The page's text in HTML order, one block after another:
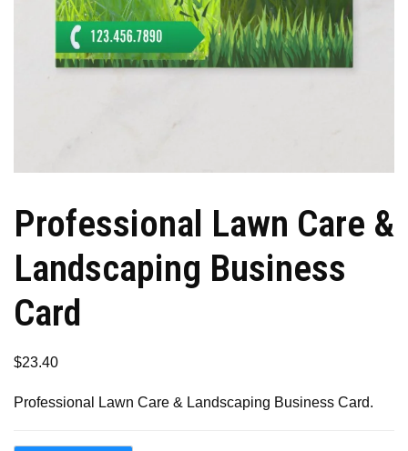
Professional Lawn Care &
Landscaping Business
Card
$23.40
Professional Lawn Care & Landscaping Business Card.